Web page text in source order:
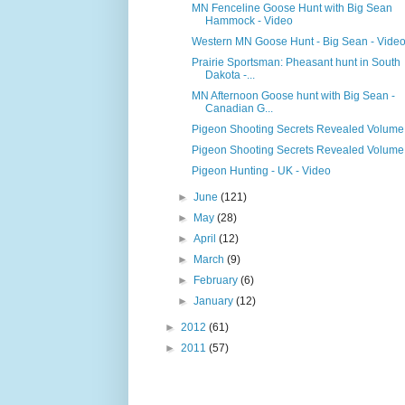
MN Fenceline Goose Hunt with Big Sean
Hammock - Video
Western MN Goose Hunt - Big Sean - Video
Prairie Sportsman: Pheasant hunt in South
Dakota -...
MN Afternoon Goose hunt with Big Sean -
Canadian G...
Pigeon Shooting Secrets Revealed Volume
Pigeon Shooting Secrets Revealed Volume
Pigeon Hunting - UK - Video
►June(121)
►
May(28)
►April(12)
►
March(9)
►
February(6)
►January(12)
► 2012 (61)
► 2011 (57)